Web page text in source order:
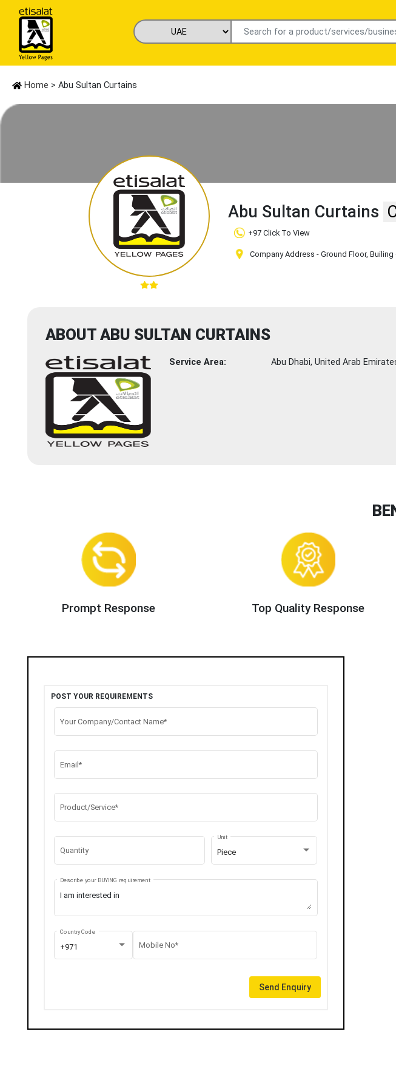
Home > Abu Sultan Curtains
Abu Sultan Curtains
+97 Click To View
Company Address - Ground Floor, Builing
ABOUT ABU SULTAN CURTAINS
Service Area: Abu Dhabi, United Arab
Prompt Response Top Quality Response
POST YOUR REQUIREMENTS
Your Company/Contact Name*
Email*
Product/Service*
Quantity Piece
Unit
Describe your BUYING requirement
+971
Country Code
Mobile No*
Send Enquiry